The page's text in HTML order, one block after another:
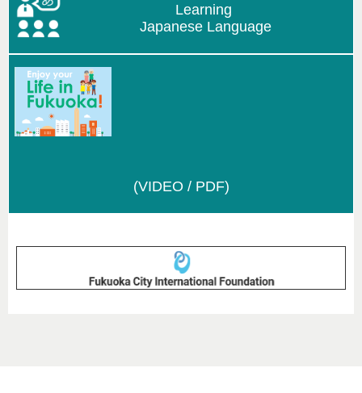
Learning
Japanese Language
(VIDEO / PDF)